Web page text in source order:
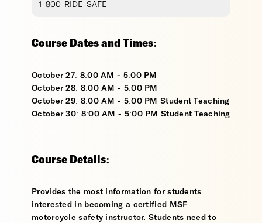
1-800-RIDE-SAFE
Course Dates and Times:
October 27: 8:00 AM - 5:00 PM
October 28: 8:00 AM - 5:00 PM
October 29: 8:00 AM - 5:00 PM Student Teaching
October 30: 8:00 AM - 5:00 PM Student Teaching
Course Details:
Provides the most information for students
interested in becoming a certified MSF
motorcycle safety instructor. Students need to